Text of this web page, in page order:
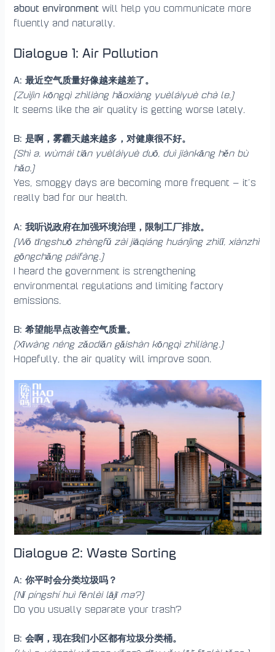
about environment will help you communicate more
fluently and naturally.
Dialogue 1: Air Pollution
A: 最近空气质量好像越来越差了。
(Zuìjìn kōngqì zhìliàng hǎoxiàng yuèláiyuè chà le.)
It seems like the air quality is getting worse lately.
B: 是啊，雾霾天越来越多，对健康很不好。
(Shì a, wùmái tiān yuèláiyuè duō, duì jiànkāng hěn bù
hǎo.)
Yes, smoggy days are becoming more frequent — it’s
really bad for our health.
A: 我听说政府在加强环境治理，限制工厂排放。
(Wǒ tīngshuō zhèngfǔ zài jiāqiáng huánjìng zhìlǐ, xiànzhì
gōngchǎng páifàng.)
I heard the government is strengthening
environmental regulations and limiting factory
emissions.
B: 希望能早点改善空气质量。
(Xīwàng néng zǎodiǎn gǎishàn kōngqì zhìliàng.)
Hopefully, the air quality will improve soon.
Dialogue 2: Waste Sorting
A: 你平时会分类垃圾吗？
(Nǐ píngshí huì fēnlèi lājī ma?)
Do you usually separate your trash?
B: 会啊，现在我们小区都有垃圾分类桶。